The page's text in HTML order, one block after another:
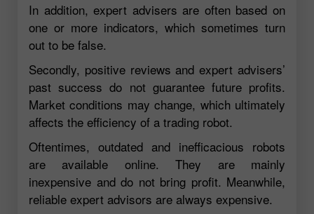
In addition, expert advisers are often based on
one or more indicators, which sometimes turn
out to be false.
Secondly, positive reviews and expert advisers’
past success do not guarantee future profits.
Market conditions may change, which ultimately
affects the efficiency of a trading robot.
Oftentimes, outdated and inefficacious robots
are available online. They are mainly
inexpensive and do not bring profit. Meanwhile,
reliable expert advisors are always expensive.